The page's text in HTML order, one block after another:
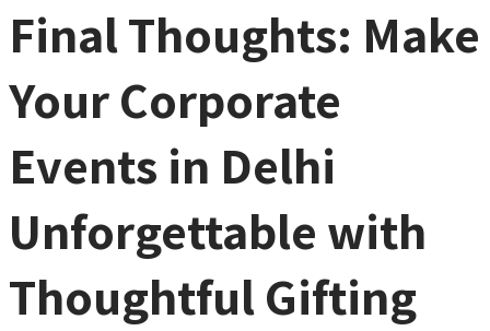
Final Thoughts: Make
Your Corporate
Events in Delhi
Unforgettable with
Thoughtful Gifting